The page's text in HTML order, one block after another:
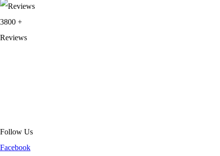
3800 +
Reviews
Follow Us
Facebook